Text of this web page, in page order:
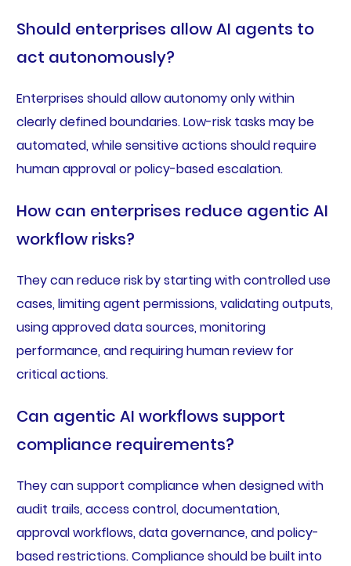
Should enterprises allow AI agents to
act autonomously?
Enterprises should allow autonomy only within
clearly defined boundaries. Low-risk tasks may be
automated, while sensitive actions should require
human approval or policy-based escalation.
How can enterprises reduce agentic AI
workflow risks?
They can reduce risk by starting with controlled use
cases, limiting agent permissions, validating outputs,
using approved data sources, monitoring
performance, and requiring human review for
critical actions.
Can agentic AI workflows support
compliance requirements?
They can support compliance when designed with
audit trails, access control, documentation,
approval workflows, data governance, and policy-
based restrictions. Compliance should be built into